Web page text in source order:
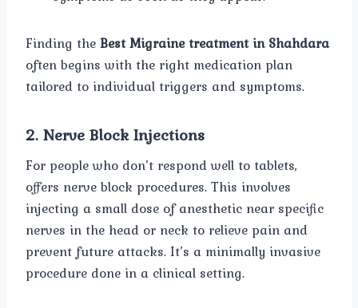
Finding theBest Migraine treatment in Shahdara
often begins with the right medication plan
tailored to individual triggers and symptoms.
2. Nerve Block Injections
For people who don’t respond well to tablets,
offers nerve block procedures. This involves
injecting a small dose of anesthetic near specific
nerves in the head or neck to relieve pain and
prevent future attacks. It’s a minimally invasive
procedure done in a clinical setting.